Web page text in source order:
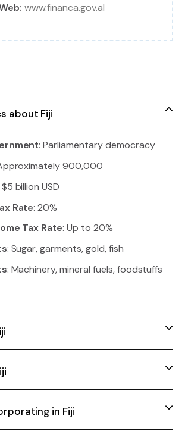
www.financa.gov.al
about Fiji
: Parliamentary democracy
900,000
billion USD
Rate: 20%
Tax Rate: Up to 20%
: Sugar, garments, gold, fish
: Machinery, mineral fuels, foodstuffs
in Fiji